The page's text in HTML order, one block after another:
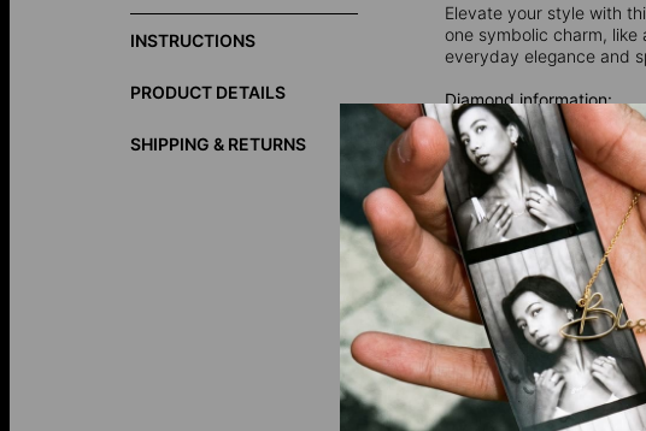
INSTRUCTIONS
PRODUCT DETAILS
SHIPPING & RETURNS
Elevate your style with
one symbolic charm,
everyday elegance and
Diamond information:
Total Carat Weigth: 0.03
Shape: Round Cut
Diamond Clarity: VS
Color: G-H
Lab-growndiamonds are
an ethical and
traditional diamond
10K Solid Gold:10K solid
your collection. Discover